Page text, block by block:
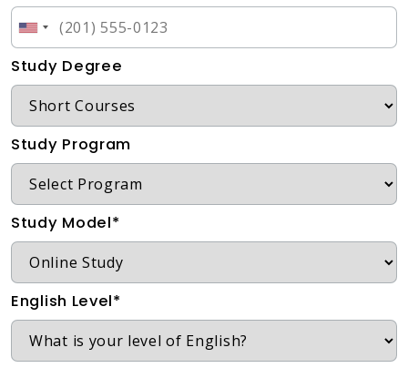
Study Degree
Study Program
Study Model*
English Level*